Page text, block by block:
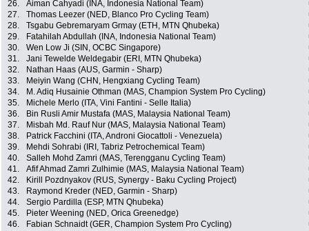
26.
Aiman Cahyadi (INA, Indonesia National Team)
27.
Thomas Leezer (NED, Blanco Pro Cycling Team)
28.
Tsgabu Gebremaryam Grmay (ETH, MTN Qhubeka)
29.
Fatahilah Abdullah (INA, Indonesia National Team)
30.
Wen Low Ji (SIN, OCBC Singapore)
31.
Jani Tewelde Weldegabir (ERI, MTN Qhubeka)
32.
Nathan Haas (AUS, Garmin - Sharp)
33.
Meiyin Wang (CHN, Hengxiang Cycling Team)
34.
M. Adiq Husainie Othman (MAS, Champion System Pro Cycling)
35.
Michele Merlo (ITA, Vini Fantini - Selle Italia)
36.
Bin Rusli Amir Mustafa (MAS, Malaysia National Team)
37.
Misbah Md. Rauf Nur (MAS, Malaysia National Team)
38.
Patrick Facchini (ITA, Androni Giocattoli - Venezuela)
39.
Mehdi Sohrabi (IRI, Tabriz Petrochemical Team)
40.
Salleh Mohd Zamri (MAS, Terengganu Cycling Team)
41.
Afif Ahmad Zamri Zulhimie (MAS, Malaysia National Team)
42.
Kirill Pozdnyakov (RUS, Synergy - Baku Cycling Project)
43.
Raymond Kreder (NED, Garmin - Sharp)
44.
Sergio Pardilla (ESP, MTN Qhubeka)
45.
Pieter Weening (NED, Orica Greenedge)
46.
Fabian Schnaidt (GER, Champion System Pro Cycling)